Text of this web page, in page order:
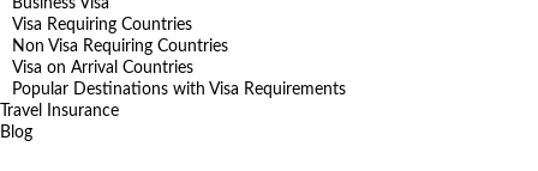
Business Visa
Visa Requiring Countries
Non Visa Requiring Countries
Visa on Arrival Countries
Popular Destinations with Visa Requirements
Travel Insurance
Blog